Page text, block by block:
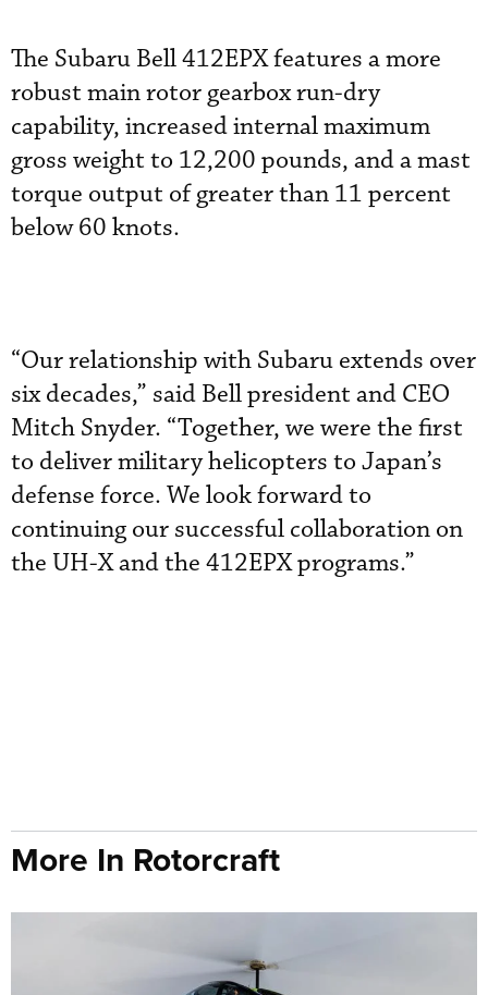
The Subaru Bell 412EPX features a more
robust main rotor gearbox run-dry
capability, increased internal maximum
gross weight to 12,200 pounds, and a mast
torque output of greater than 11 percent
below 60 knots.
“Our relationship with Subaru extends over
six decades,” said Bell president and CEO
Mitch Snyder. “Together, we were the first
to deliver military helicopters to Japan’s
defense force. We look forward to
continuing our successful collaboration on
the UH-X and the 412EPX programs.”
More In Rotorcraft